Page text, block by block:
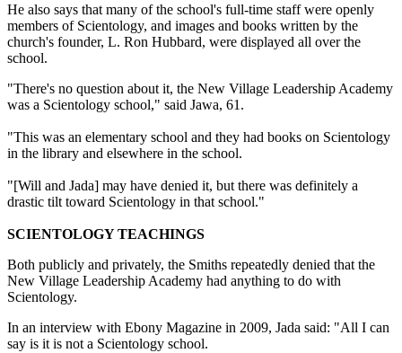
He also says that many of the school's full-time staff were openly
members of Scientology, and images and books written by the
church's founder, L. Ron Hubbard, were displayed all over the
school.
"There's no question about it, the New Village Leadership Academy
was a Scientology school," said Jawa, 61.
"This was an elementary school and they had books on Scientology
in the library and elsewhere in the school.
"[Will and Jada] may have denied it, but there was definitely a
drastic tilt toward Scientology in that school."
SCIENTOLOGY TEACHINGS
Both publicly and privately, the Smiths repeatedly denied that the
New Village Leadership Academy had anything to do with
Scientology.
In an interview with Ebony Magazine in 2009, Jada said: "All I can
say is it is not a Scientology school.